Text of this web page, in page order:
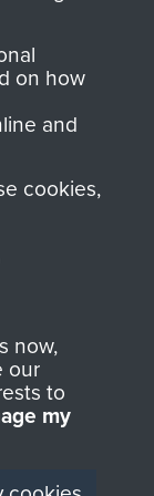
The
Regiment
Forces.
on how
and
cookies,
now,
our
to
my